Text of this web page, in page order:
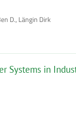
D., Längin Dirk
Systems in